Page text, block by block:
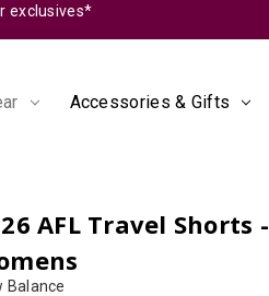
exclusives*
Accessories & Gifts
AFL Travel Shorts -
Balance